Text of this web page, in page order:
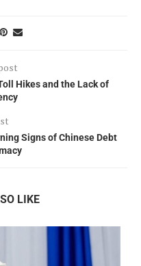
Hikes and the Lack of
Signs of Chinese Debt
LIKE